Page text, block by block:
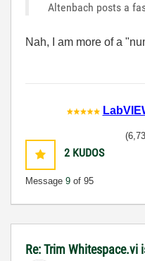
Altenbach posts a
Nah, I am more of a
2 KUDOS
Message 9 of 95
Re: Trim Whitespace.vi